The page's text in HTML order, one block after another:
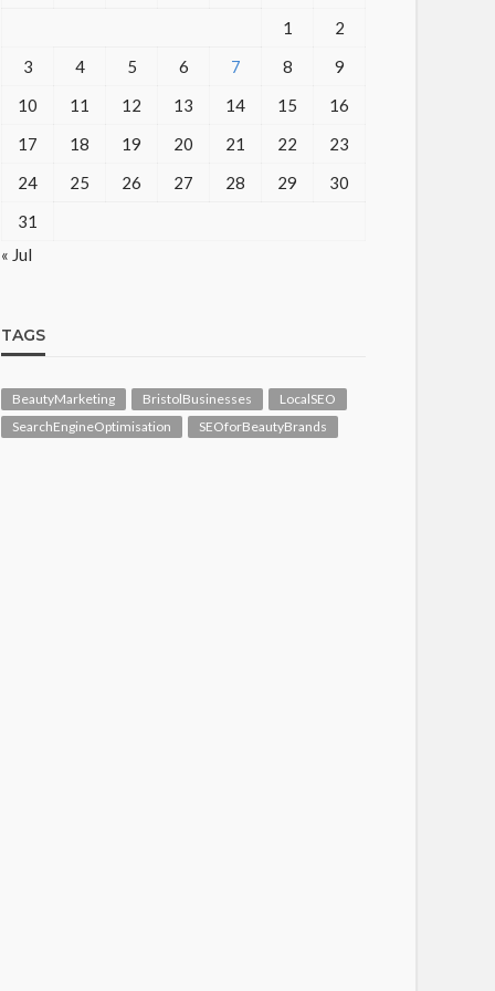
1
2
3
4 5 6 7 8
9
10
11 12 13 14 15
16
17
18 19 20 21 22
23
24
25 26 27 28 29
30
31
« Jul
TAGS
BeautyMarketing BristolBusinesses
LocalSEO
SearchEngineOptimisation
SEOforBeautyBrands